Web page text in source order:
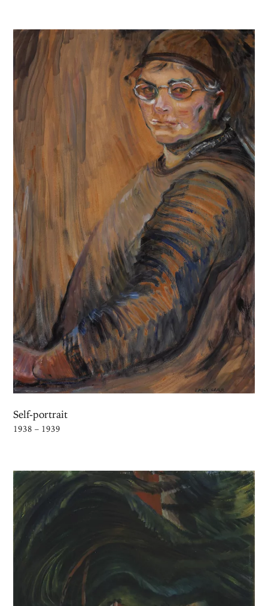
Self-portrait
1938 – 1939